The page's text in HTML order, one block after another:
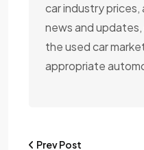
car industry
news and
the used car
appropriate
Prev Post